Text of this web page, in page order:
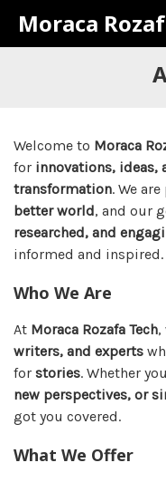
Moraca
Welcome to Moraca
for innovations,
transformation. We
better world, and our
researched, and
informed and inspired.
Who We Are
At Moraca Rozafa Tech,
writers, and experts
for stories. Whether
new perspectives, or
got you covered.
What We Offer